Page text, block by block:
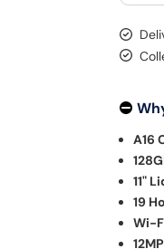
A16
11"
19
Wi-